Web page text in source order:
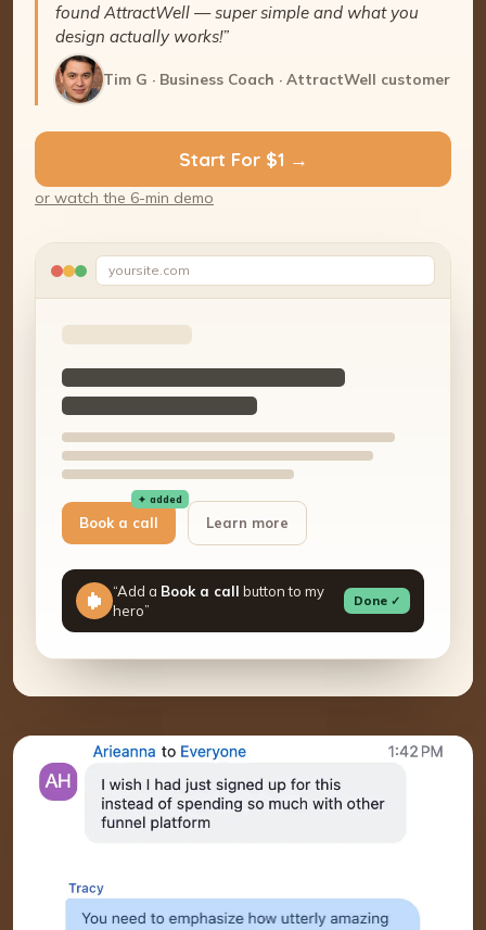
found AttractWell — super simple and what you
design actually works!”
Tim G · Business Coach · AttractWell customer
Start For $1 →
or watch the 6-min demo
yoursite.com
Book a call
✦ added
Learn more
“Add a Book a call button to my
hero”
Done ✓